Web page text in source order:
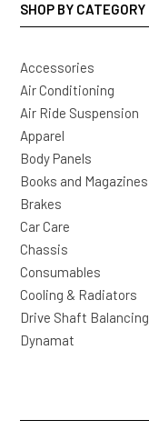
SHOP BY CATEGORY
Accessories
Air Conditioning
Air Ride Suspension
Apparel
Body Panels
Books and Magazines
Brakes
Car Care
Chassis
Consumables
Cooling & Radiators
Drive Shaft Balancing
Dynamat